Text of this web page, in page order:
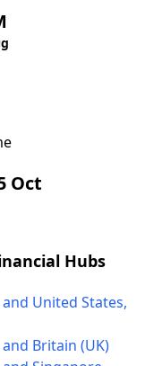
Oct
Hubs
United States,
Britain (UK)